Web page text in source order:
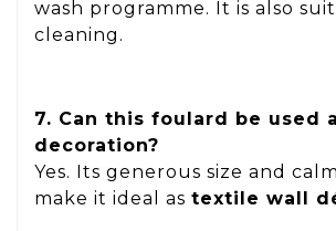
wash programme. It is also
cleaning.
7. Can this foulard be used
decoration?
Yes. Its generous size and
make it ideal as textile wall